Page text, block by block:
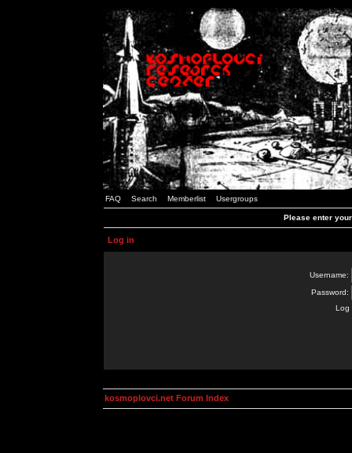
FAQ Search Memberlist Usergroups
Please enter
Log in
Username:
Password:
Log
kosmoplovci.net Forum Index